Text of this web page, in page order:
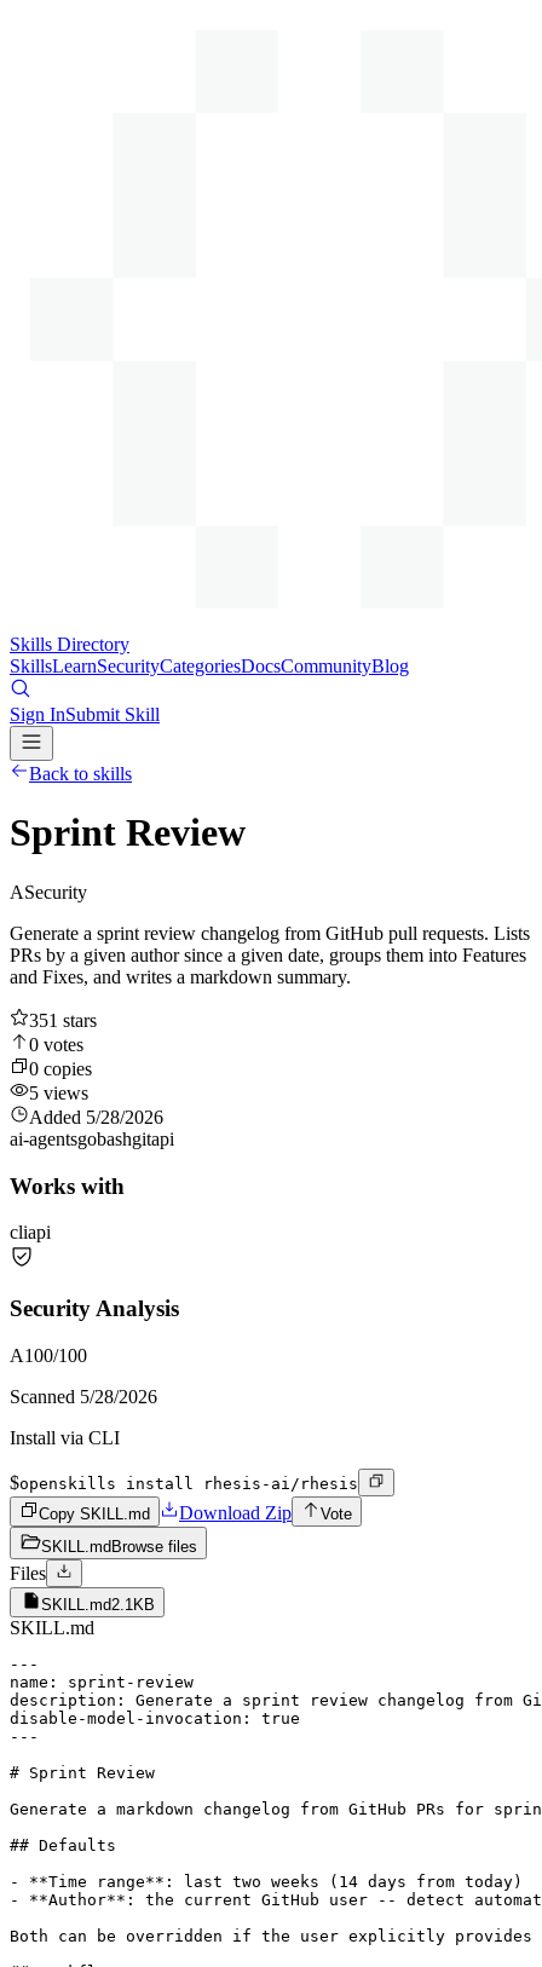
Skills Directory
SkillsLearnSecurityCategoriesDocsCommunityBlog
Sign InSubmit Skill
Back to skills
Sprint Review
ASecurity
Generate a sprint review changelog from GitHub pull requests. Lists
PRs by a given author since a given date, groups them into Features
and Fixes, and writes a markdown summary.
351 stars
0 votes
0 copies
5 views
Added 5/28/2026
ai-agentsgobashgitapi
Works with
cliapi
Security Analysis
A100/100
Scanned 5/28/2026
Install via CLI
$openskills install rhesis-ai/rhesis
Copy SKILL.md
Download Zip
Vote
SKILL.md Browse files
Files
SKILL.md2.1KB
SKILL.md
---
name: sprint-review
description: Generate a sprint review changelog from
disable-model-invocation: true
---
# Sprint Review
Generate a markdown changelog from GitHub PRs for
## Defaults
- **Time range**: last two weeks (14 days from today)
- **Author**: the current GitHub user -- detect
Both can be overridden if the user explicitly